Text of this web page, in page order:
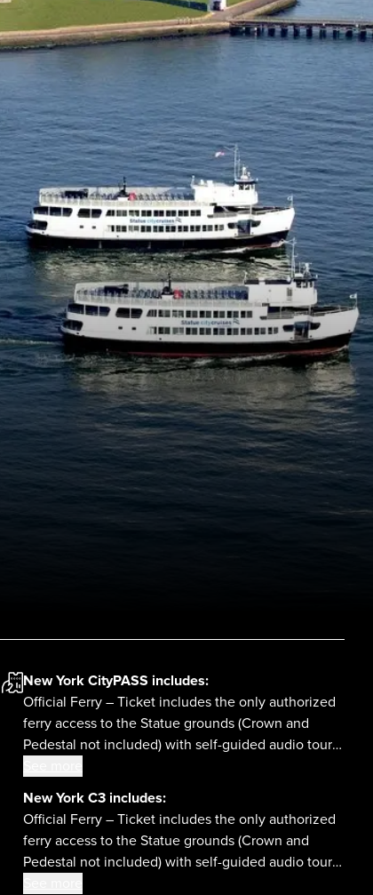
New York CityPASS includes:
Official Ferry – Ticket includes the only authorized
ferry access to the Statue grounds (Crown and
Pedestal not included) with self-guided audio tour
Ellis Island National Museum of Immigration.
New York C3 includes:
Official Ferry – Ticket includes the only authorized
ferry access to the Statue grounds (Crown and
Pedestal not included) with self-guided audio tour